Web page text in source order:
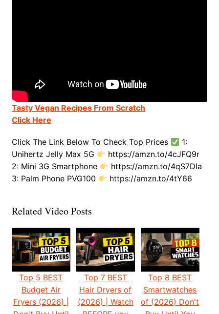
Tasty Vegan Recipes From Scratch
Click Here
Click The Link Below To Check Top Prices
1:
Unihertz Jelly Max 5G
https://amzn.to/4cJFQ9r
2: Mini 3G Smartphone
https://amzn.to/4qS7DIa
3: Palm Phone PVG100
https://amzn.to/4tY66
Related Video Posts
Top 5 BEST
Budget Air
Fryers (2026) |
Top 7 BEST
Hair Dryers of
(2026) | Watch
Top 8 BEST
Smartwatches
of (2026) Don't